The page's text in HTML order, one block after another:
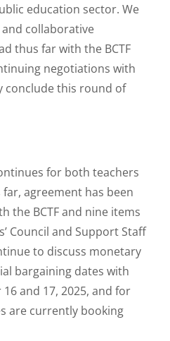
education sector. We
collaborative
thus far with the BCTF
negotiations with
conclude this round of
for both teachers
agreement has been
the BCTF and nine items
Council and Support Staff
to discuss monetary
bargaining dates with
and 17, 2025, and for
are currently booking